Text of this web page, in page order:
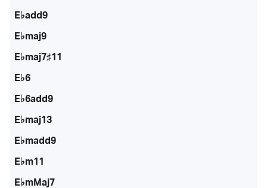
E♭add9
E♭maj9
E♭maj7♯11
E♭6
E♭6add9
E♭maj13
E♭madd9
E♭m11
E♭mMaj7